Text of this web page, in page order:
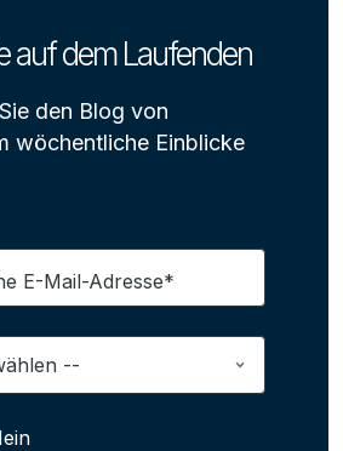
auf dem Laufenden
den Blog von
wöchentliche Einblicke
E-Mail-Adresse*